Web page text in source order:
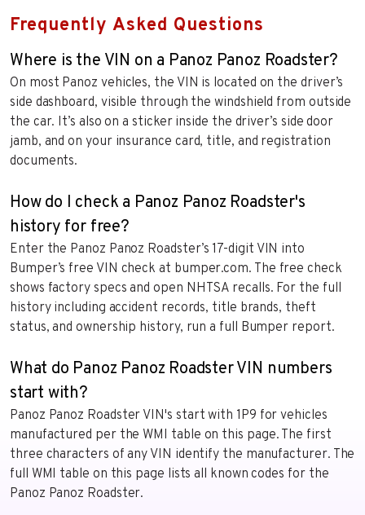
Frequently Asked Questions
Where is the VIN on a Panoz Panoz Roadster?
On most Panoz vehicles, the VIN is located on the driver’s
side dashboard, visible through the windshield from outside
the car. It’s also on a sticker inside the driver’s side door
jamb, and on your insurance card, title, and registration
documents.
How do I check a Panoz Panoz Roadster's
history for free?
Enter the Panoz Panoz Roadster’s 17-digit VIN into
Bumper’s free VIN check at bumper.com. The free check
shows factory specs and open NHTSA recalls. For the full
history including accident records, title brands, theft
status, and ownership history, run a full Bumper report.
What do Panoz Panoz Roadster VIN numbers
start with?
Panoz Panoz Roadster VIN's start with 1P9 for vehicles
manufactured per the WMI table on this page. The first
three characters of any VIN identify the manufacturer. The
full WMI table on this page lists all known codes for the
Panoz Panoz Roadster.